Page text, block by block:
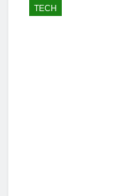
TECH